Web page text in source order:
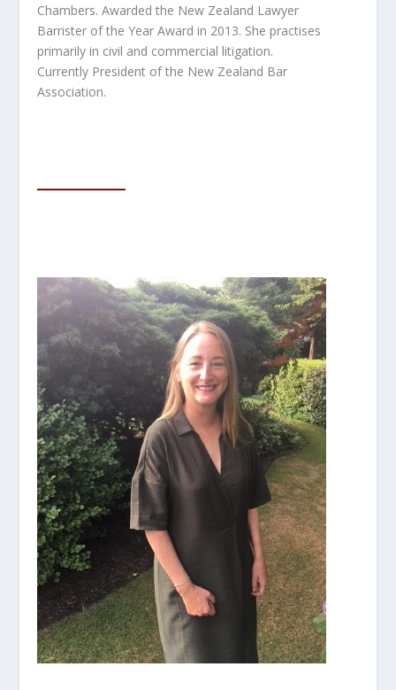
Chambers. Awarded the New Zealand Lawyer
Barrister of the Year Award in 2013. She practises
primarily in civil and commercial litigation.
Currently President of the New Zealand Bar
Association.